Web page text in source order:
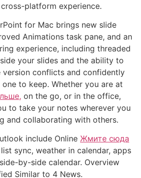
platform experience.
for Mac brings new slide
Animations task pane, and an
experience, including threaded
your slides and the ability to
version conflicts and confidently
to keep. Whether you are at
on the go, or in the office,
to take your notes wherever you
and collaborating with others.
include Online Жмите сюда
sync, weather in calendar, apps
by-side calendar. Overview
Similar to 4 News.